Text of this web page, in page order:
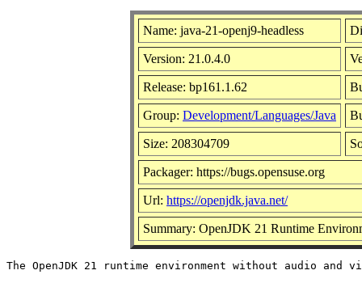
Name: java-21-openj9-headless
Version: 21.0.4.0
Release: bp161.1.62
Group: Development/Languages/Java
Size: 208304709
Packager: https://bugs.opensuse.org
Url: https://openjdk.java.net/
Summary: OpenJDK 21 Runtime
The OpenJDK 21 runtime environment without audio and